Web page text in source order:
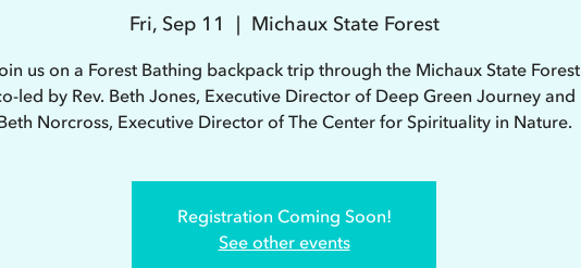
Fri, Sep 11
  |
Michaux State Forest
us on a Forest Bathing backpack trip through the Michaux State Forest
led by Rev. Beth Jones, Executive Director of Deep Green Journey and
Norcross, Executive Director of The Center for Spirituality in Nature.
Registration Coming Soon!
See other events